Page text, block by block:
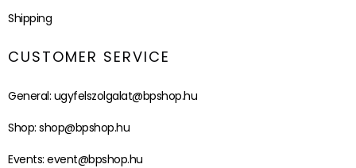
Shipping
CUSTOMER SERVICE
General: ugyfelszolgalat@bpshop.hu
Shop: shop@bpshop.hu
Events: event@bpshop.hu